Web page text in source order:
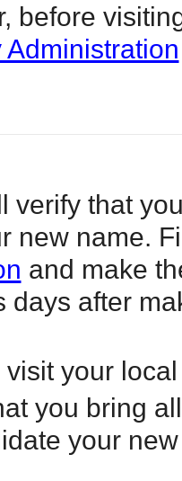
before
verify that
new name.
and make
days after
visit your
you bring
your